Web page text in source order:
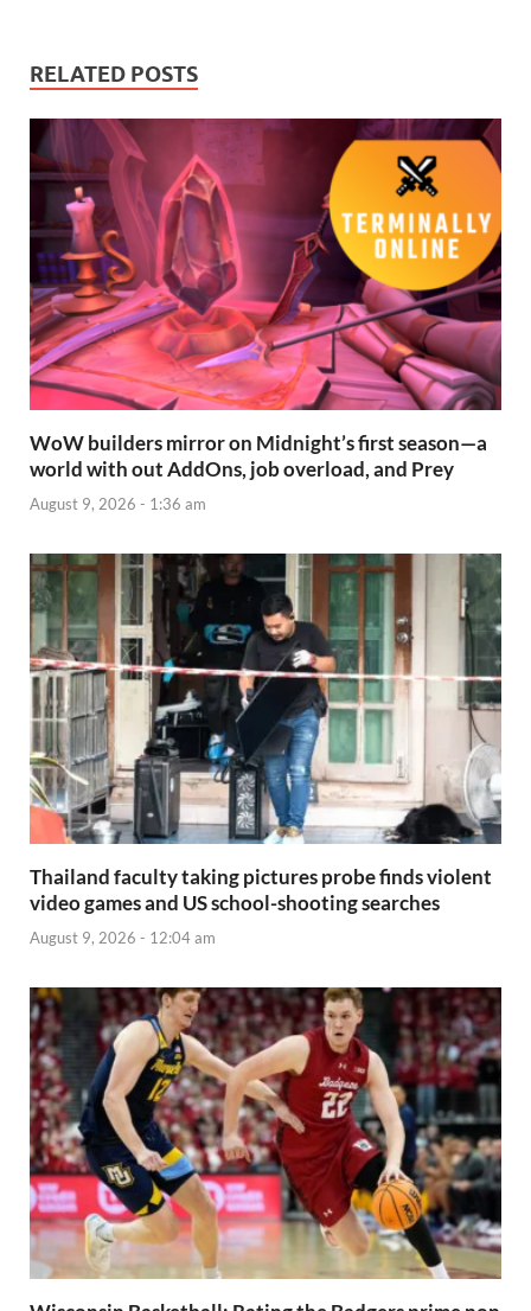
RELATED POSTS
WoW builders mirror on Midnight’s first season—a
world with out AddOns, job overload, and Prey
August 9, 2026 - 1:36 am
Thailand faculty taking pictures probe finds violent
video games and US school-shooting searches
August 9, 2026 - 12:04 am